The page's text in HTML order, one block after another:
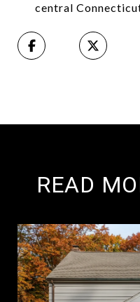
central
READ